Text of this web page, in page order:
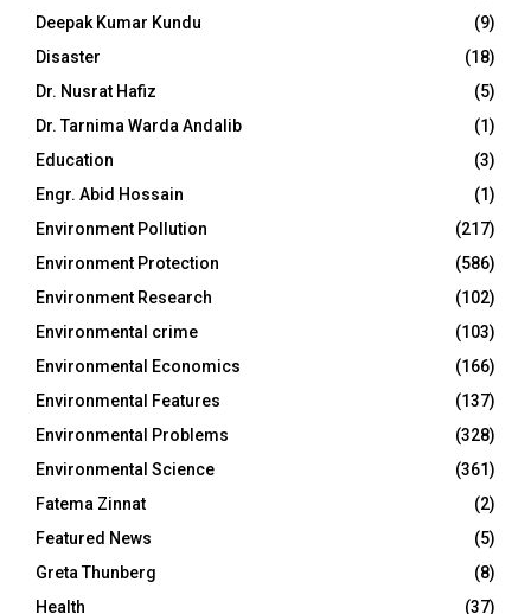
Deepak Kumar Kundu
(9)
Disaster
(18)
Dr. Nusrat Hafiz
(5)
Dr. Tarnima Warda Andalib
(1)
Education
(3)
Engr. Abid Hossain
(1)
Environment Pollution
(217)
Environment Protection
(586)
Environment Research
(102)
Environmental crime
(103)
Environmental Economics
(166)
Environmental Features
(137)
Environmental Problems
(328)
Environmental Science
(361)
Fatema Zinnat
(2)
Featured News
(5)
Greta Thunberg
(8)
Health
(37)